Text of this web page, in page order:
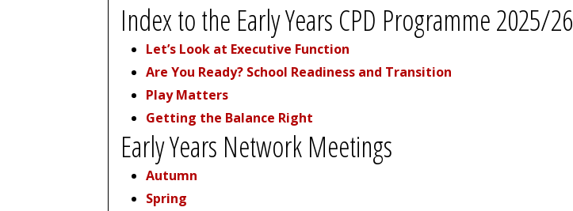
Index to the Early Years CPD Programme 2025/26
Let’s Look at Executive Function
Are You Ready? School Readiness and Transition
Play Matters
Getting the Balance Right
Early Years Network Meetings
Autumn
Spring